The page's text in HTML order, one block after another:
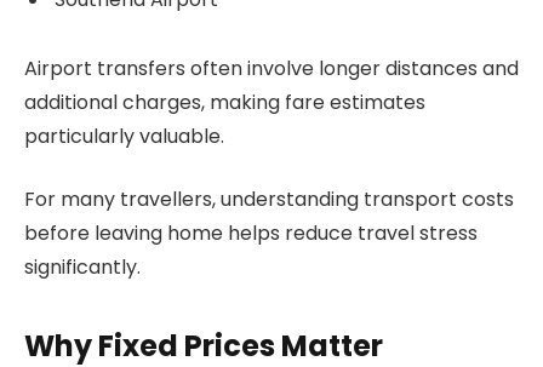
Airport transfers often involve longer distances and
additional charges, making fare estimates
particularly valuable.
For many travellers, understanding transport costs
before leaving home helps reduce travel stress
significantly.
Why Fixed Prices Matter